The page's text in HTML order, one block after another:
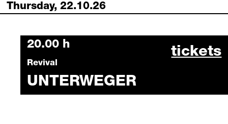
Thursday, 22.10.26
Thursday, 22 October 2026
20.00 h
Revival
UNTERWEGER
tickets